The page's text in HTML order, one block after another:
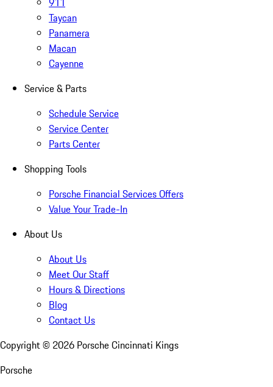
Taycan
Panamera
Macan
Cayenne
Service & Parts
Schedule Service
Service Center
Parts Center
Shopping Tools
Porsche Financial Services Offers
Value Your Trade-In
About Us
About Us
Meet Our Staff
Hours & Directions
Blog
Contact Us
Copyright © 2026 Porsche Cincinnati Kings
Porsche